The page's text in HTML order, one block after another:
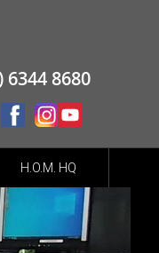
8680
H.O.M. HQ